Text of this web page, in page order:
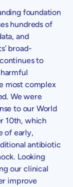
foundation
hundreds of
and
broad-
to
most complex
We were
to our World
10th, which
of early,
antibiotic
Looking
our clinical
improve